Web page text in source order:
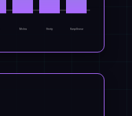
Mishra Shetty Kanpillewar